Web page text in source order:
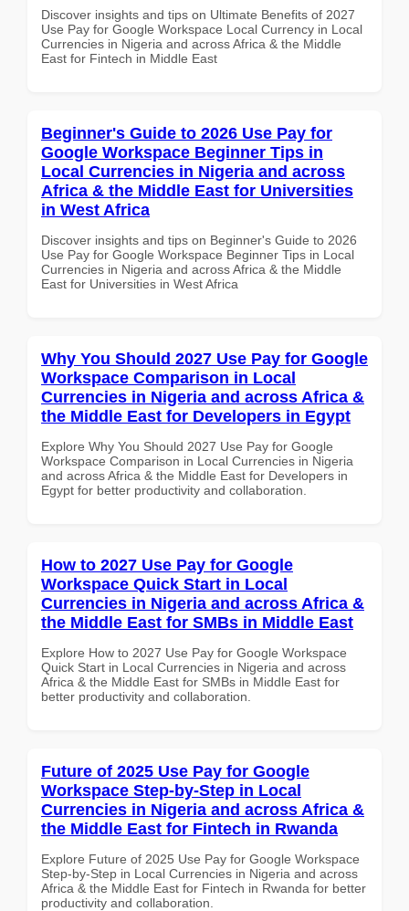
Discover insights and tips on Ultimate Benefits of 2027
Use Pay for Google Workspace Local Currency in Local
Currencies in Nigeria and across Africa & the Middle
East for Fintech in Middle East
Beginner's Guide to 2026 Use Pay for
Google Workspace Beginner Tips in
Local Currencies in Nigeria and across
Africa & the Middle East for Universities
in West Africa
Discover insights and tips on Beginner's Guide to 2026
Use Pay for Google Workspace Beginner Tips in Local
Currencies in Nigeria and across Africa & the Middle
East for Universities in West Africa
Why You Should 2027 Use Pay for Google
Workspace Comparison in Local
Currencies in Nigeria and across Africa &
the Middle East for Developers in Egypt
Explore Why You Should 2027 Use Pay for Google
Workspace Comparison in Local Currencies in Nigeria
and across Africa & the Middle East for Developers in
Egypt for better productivity and collaboration.
How to 2027 Use Pay for Google
Workspace Quick Start in Local
Currencies in Nigeria and across Africa &
the Middle East for SMBs in Middle East
Explore How to 2027 Use Pay for Google Workspace
Quick Start in Local Currencies in Nigeria and across
Africa & the Middle East for SMBs in Middle East for
better productivity and collaboration.
Future of 2025 Use Pay for Google
Workspace Step-by-Step in Local
Currencies in Nigeria and across Africa &
the Middle East for Fintech in Rwanda
Explore Future of 2025 Use Pay for Google Workspace
Step-by-Step in Local Currencies in Nigeria and across
Africa & the Middle East for Fintech in Rwanda for better
productivity and collaboration.